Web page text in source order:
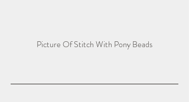
Picture Of Stitch With Pony Beads